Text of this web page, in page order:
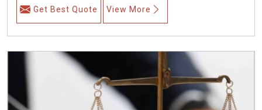
Get Best Quote View More